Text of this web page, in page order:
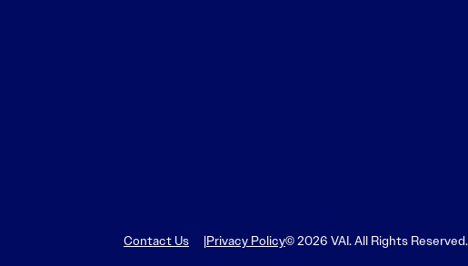
Contact Us Privacy Policy© 2026 VAI. All Rights Reserved.